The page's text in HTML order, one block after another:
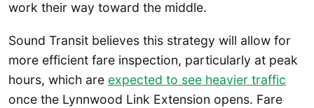
work their way toward the middle.
Sound Transit believes this strategy will allow for
more efficient fare inspection, particularly at peak
hours, which are expected to see heavier traffic
once the Lynnwood Link Extension opens. Fare